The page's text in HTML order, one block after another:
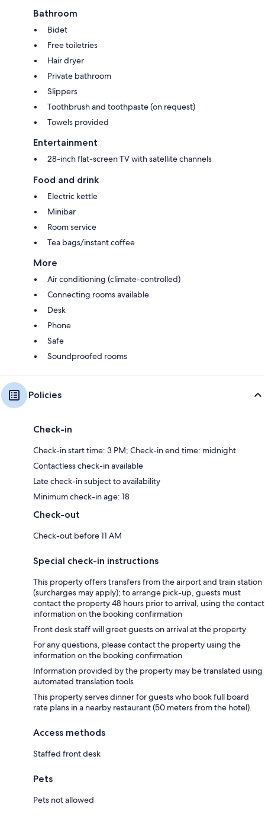
Bathroom
Bidet
Free toiletries
Hair dryer
Private bathroom
Slippers
Toothbrush and toothpaste (on request)
Towels provided
Entertainment
28-inch flat-screen TV with satellite channels
Food and drink
Electric kettle
Minibar
Room service
Tea bags/instant coffee
More
Air conditioning (climate-controlled)
Connecting rooms available
Desk
Phone
Safe
Soundproofed rooms
Policies
Check-in
Check-in start time: 3 PM; Check-in end time: midnight
Contactless check-in available
Late check-in subject to availability
Minimum check-in age: 18
Check-out
Check-out before 11 AM
Special check-in instructions
This property offers transfers from the airport and train station
(surcharges may apply); to arrange pick-up, guests must
contact the property 48 hours prior to arrival, using the contact
information on the booking confirmation
Front desk staff will greet guests on arrival at the property
For any questions, please contact the property using the
information on the booking confirmation
Information provided by the property may be translated using
automated translation tools
This property serves dinner for guests who book full board
rate plans in a nearby restaurant (50 meters from the hotel).
Access methods
Staffed front desk
Pets
Pets not allowed